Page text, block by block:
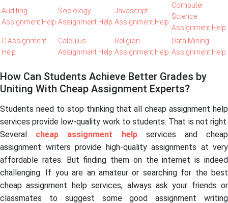
Auditing
Assignment Help
Sociology
Assignment Help
Javascript
Assignment Help
Computer
Science
Assignment Help
C Assignment
Help
Calculus
Assignment Help
Religion
Assignment Help
Data Mining
Assignment Help
How Can Students Achieve Better Grades by
Uniting With Cheap Assignment Experts?
Students need to stop thinking that all cheap assignment help
services provide low-quality work to students. That is not right.
Several cheap assignment helpservices and cheap
assignment writers provide high-quality assignments at very
affordable rates. But finding them on the internet is indeed
challenging. If you are an amateur or searching for the best
cheap assignment help services, always ask your friends or
classmates to suggest some good assignment writing